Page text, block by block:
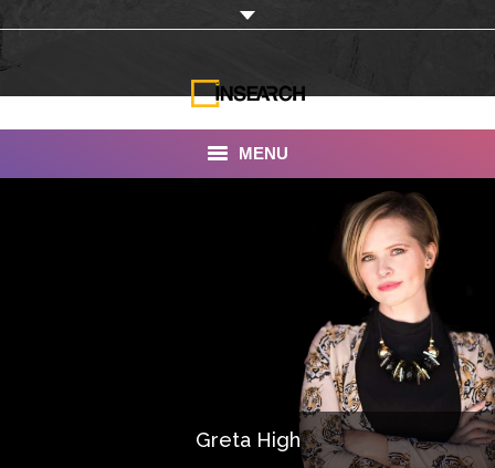
MENU
DocumentariesGreta High